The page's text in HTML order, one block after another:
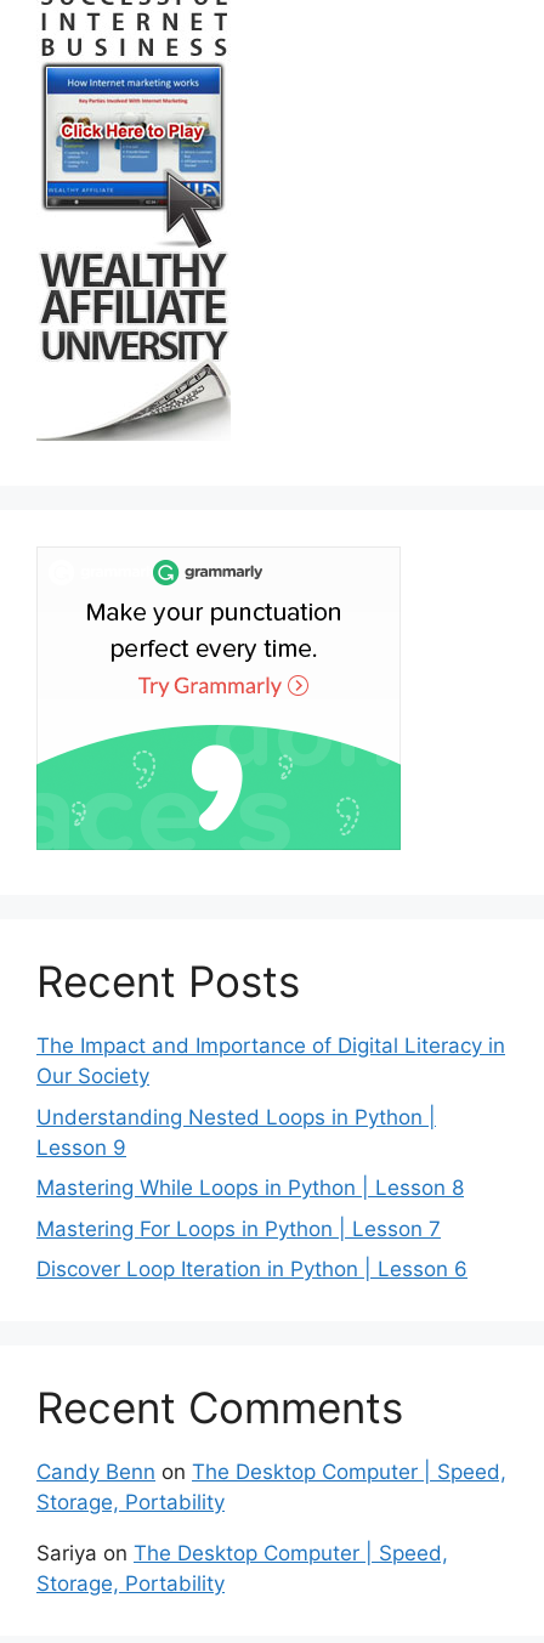
Recent Posts
The Impact and Importance of Digital Literacy in
Our Society
Understanding Nested Loops in Python |
Lesson 9
Mastering While Loops in Python | Lesson 8
Mastering For Loops in Python | Lesson 7
Discover Loop Iteration in Python | Lesson 6
Recent Comments
Candy Benn on The Desktop Computer | Speed,
Storage, Portability
Sariya on The Desktop Computer | Speed,
Storage, Portability